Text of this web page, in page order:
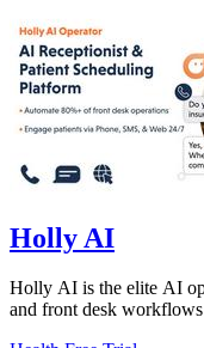
Holly AI
Holly AI is the elite AI
and front desk